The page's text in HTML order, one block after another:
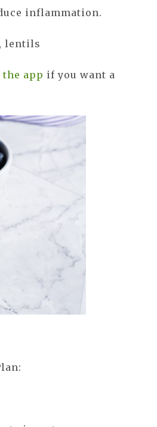
inflammation.
lentils
app if you want a